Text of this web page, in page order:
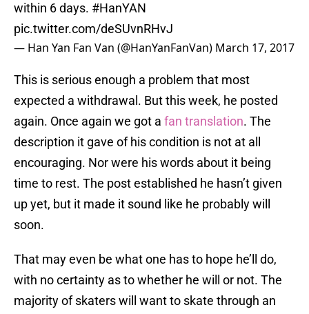
within 6 days. #HanYAN
pic.twitter.com/deSUvnRHvJ
— Han Yan Fan Van (@HanYanFanVan) March 17, 2017
This is serious enough a problem that most
expected a withdrawal. But this week, he posted
again. Once again we got a fan translation. The
description it gave of his condition is not at all
encouraging. Nor were his words about it being
time to rest. The post established he hasn’t given
up yet, but it made it sound like he probably will
soon.
That may even be what one has to hope he’ll do,
with no certainty as to whether he will or not. The
majority of skaters will want to skate through an